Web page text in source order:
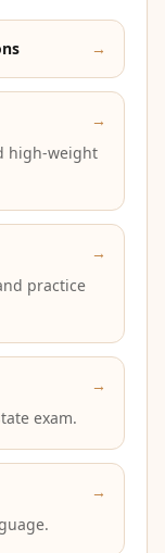
→
→
high-weight
→
practice
→
exam.
→